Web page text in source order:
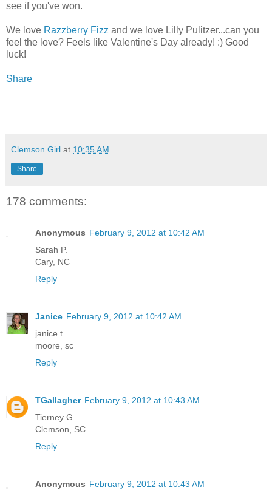
see if you've won.
We love Razzberry Fizz and we love Lilly Pulitzer...can you
feel the love? Feels like Valentine's Day already! :) Good
luck!
Share
Clemson Girl at 10:35 AM
Share
178 comments:
Anonymous February 9, 2012 at 10:42 AM
Sarah P.
Cary, NC
Reply
Janice February 9, 2012 at 10:42 AM
janice t
moore, sc
Reply
TGallagher February 9, 2012 at 10:43 AM
Tierney G.
Clemson, SC
Reply
Anonymous February 9, 2012 at 10:43 AM